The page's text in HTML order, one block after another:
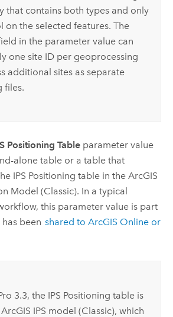
that contains both types and only
on the selected features. The
in the parameter value can
one site ID per geoprocessing
additional sites as separate
files.
Positioning Table parameter value
alone table or a table that
IPS Positioning table in theArcGIS
Model (Classic). In a typical
this parameter value is part
has beenshared toArcGIS Online or
3.3, the IPS Positioning table is
ArcGIS IPS model (Classic), which